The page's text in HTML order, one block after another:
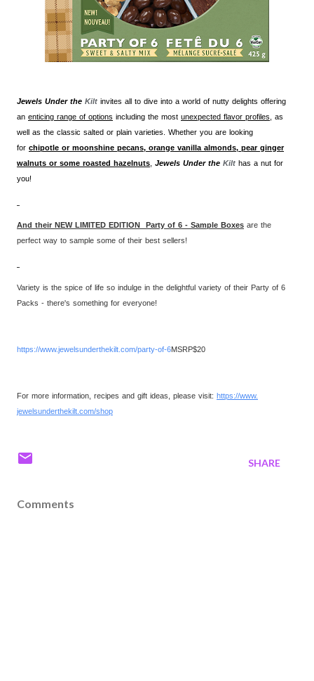
Jewels Under the Kilt invites all to dive into a world of nutty delights offering
an enticing range of options including the most unexpected flavor profiles,
as
well as the classic salted or plain varieties. Whether you are looking
for chipotle or moonshine pecans, orange vanilla almonds, pear ginger
walnuts or some roasted hazelnuts Jewels Under the Kilt has a nut for
you!
And their NEW LIMITED EDITION Party of 6 - Sample Boxes are the
perfect way to sample some of their best sellers!
Variety is the spice of life so indulge in the delightful variety of their Party of 6
Packs - there's something for everyone!
https://www.jewelsunderthekilt.com/party-of-6MSRP$20
For more information, recipes and gift ideas, please visit: https://www.
jewelsunderthekilt.com/shop
SHARE
Comments